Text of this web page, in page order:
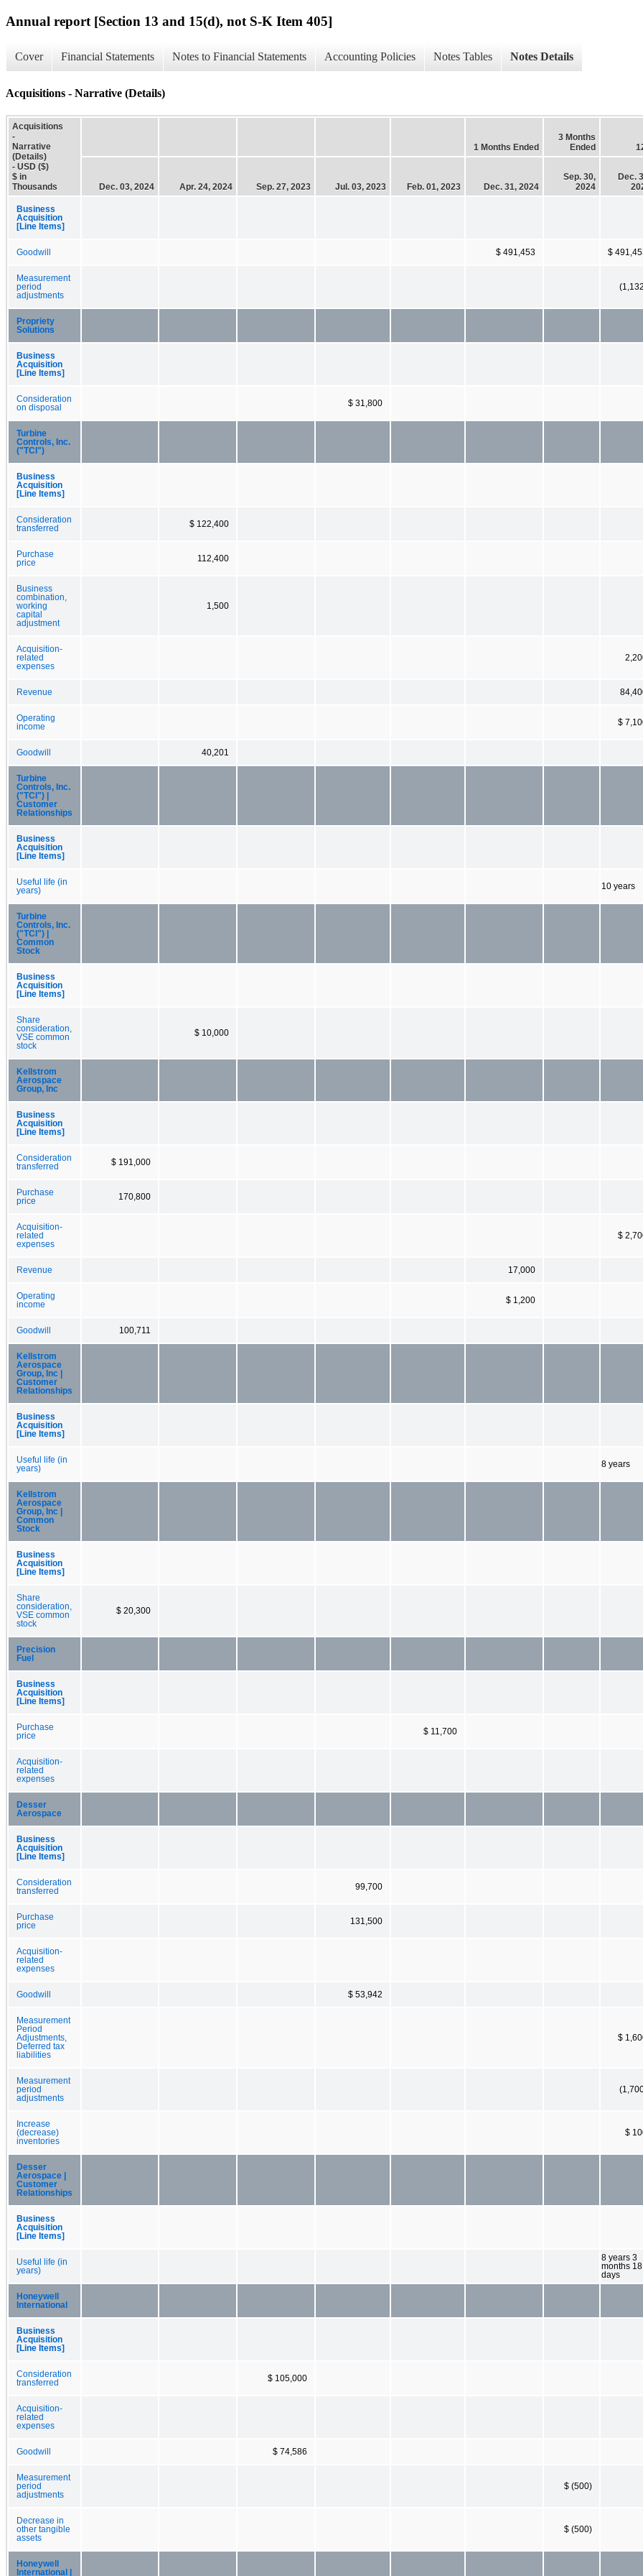
Annual report [Section 13 and 15(d), not S-K Item 405]
Cover Financial Statements Notes to Financial Statements Accounting Policies Notes Tables Notes Details
Acquisitions - Narrative (Details)
Acquisitions
-
Narrative
(Details)
- USD ($)
$ in
Thousands
1 Months Ended
3 Months
Ended
Dec. 03, 2024 Apr. 24, 2024 Sep. 27, 2023 Jul. 03, 2023 Feb. 01, 2023 Dec. 31, 2024
Sep. 30,
2024
Dec.
Business
Acquisition
[Line Items]
Goodwill $ 491,453 $
Measurement
period
adjustments
Propriety
Solutions
Business
Acquisition
[Line Items]
Consideration
on disposal
$ 31,800
Turbine
Controls, Inc.
("TCI")
Business
Acquisition
[Line Items]
Consideration
transferred
$ 122,400
Purchase
price
112,400
Business
combination,
working
capital
adjustment
1,500
Acquisition-
related
expenses
Revenue
Operating
income
$
Goodwill 40,201
Turbine
Controls, Inc.
("TCI") |
Customer
Relationships
Business
Acquisition
[Line Items]
Useful life (in
years)
10 years
Turbine
Controls, Inc.
("TCI") |
Common
Stock
Business
Acquisition
[Line Items]
Share
consideration,
VSE common
stock
$ 10,000
Kellstrom
Aerospace
Group, Inc
Business
Acquisition
[Line Items]
Consideration
transferred
$ 191,000
Purchase
price
170,800
Acquisition-
related
expenses
$
Revenue 17,000
Operating
income
$ 1,200
Goodwill 100,711
Kellstrom
Aerospace
Group, Inc |
Customer
Relationships
Business
Acquisition
[Line Items]
Useful life (in
years)
8 years
Kellstrom
Aerospace
Group, Inc |
Common
Stock
Business
Acquisition
[Line Items]
Share
consideration,
VSE common
stock
$ 20,300
Precision
Fuel
Business
Acquisition
[Line Items]
Purchase
price
$ 11,700
Acquisition-
related
expenses
Desser
Aerospace
Business
Acquisition
[Line Items]
Consideration
transferred
99,700
Purchase
price
131,500
Acquisition-
related
expenses
Goodwill $ 53,942
Measurement
Period
Adjustments,
Deferred tax
liabilities
$
Measurement
period
adjustments
Increase
(decrease)
inventories
$
Desser
Aerospace |
Customer
Relationships
Business
Acquisition
[Line Items]
Useful life (in
years)
8 years 3
months 18
days
Honeywell
International
Business
Acquisition
[Line Items]
Consideration
transferred
$ 105,000
Acquisition-
related
expenses
Goodwill $ 74,586
Measurement
period
adjustments
$ (500)
Decrease in
other tangible
assets
$ (500)
Honeywell
International |